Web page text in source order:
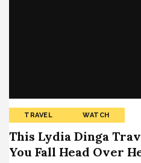
TRAVEL WATCH
This Lydia Dinga
You Fall Head Over